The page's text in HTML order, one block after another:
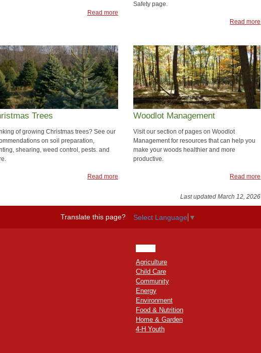
Read more
Safety page.
Read more
Trees
of growing Christmas trees? See our
on soil preparation,
shearing, weed control, pests. and
Read more
Woodlot Management
Visit our section of pages on Woodlot
Management for resources that can help you
make your woods healthier and more
productive.
Read more
Last updated March 12, 2026
Translate this page? Select Language ▼
Agriculture
Child Care
Community
Energy
Environment
Food & Nutrition
Home & Garden
4-H Youth